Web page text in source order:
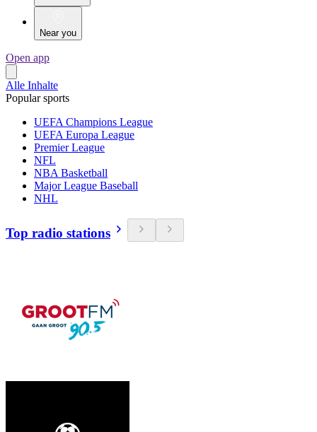
Near you
Open app
Alle Inhalte
Popular sports
UEFA Champions League
UEFA Europa League
Premier League
NFL
NBA Basketball
Major League Baseball
NHL
Top radio stations